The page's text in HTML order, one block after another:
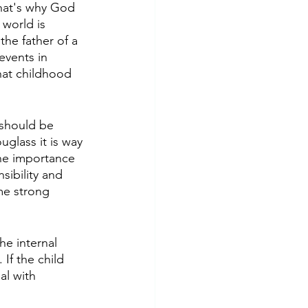
why God
is
father of a
in
childhood
be
it is way
importance
and
strong
internal
If the child
with